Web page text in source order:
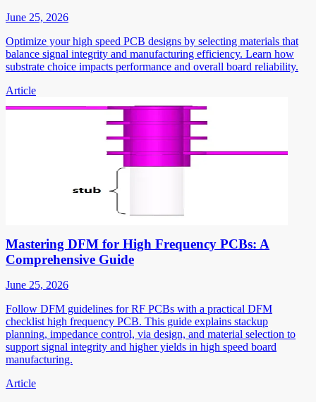
June 25, 2026
Optimize your high speed PCB designs by selecting materials that
balance signal integrity and manufacturing efficiency. Learn how
substrate choice impacts performance and overall board reliability.
Article
Mastering DFM for High Frequency PCBs: A
Comprehensive Guide
June 25, 2026
Follow DFM guidelines for RF PCBs with a practical DFM
checklist high frequency PCB. This guide explains stackup
planning, impedance control, via design, and material selection to
support signal integrity and higher yields in high speed board
manufacturing.
Article